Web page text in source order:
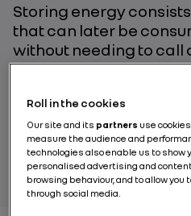
Storing energy
that can later be
without needing to call
production. In today’s
of renewable
turning out to be one
of the energy
Roll in the cookies
Our site and its partners use
measure the audience and
technologies also enable us to show
personalised advertising and
browsing behaviour, and to allow
through social media.